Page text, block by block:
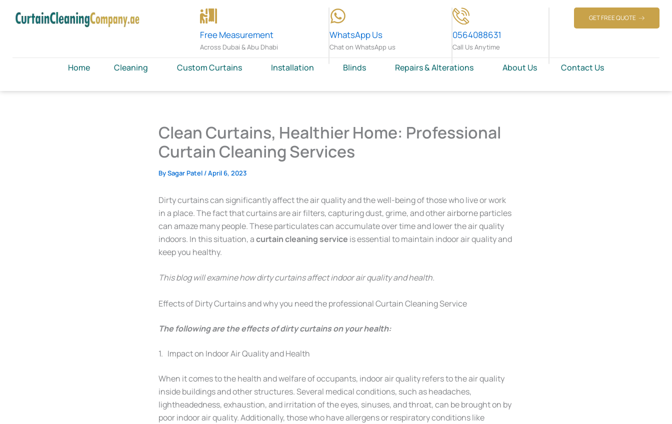
Free Measurement
Across Dubai & Abu Dhabi
WhatsApp Us
Chat on WhatsApp us
0564088631
Call Us Anytime
GET FREE QUOTE
Home Cleaning Custom Curtains Installation Blinds Repairs & Alterations About Us Contact Us
Clean Curtains, Healthier Home: Professional
Curtain Cleaning Services
BySagar Patel /April 6, 2023
Dirty curtains can significantly affect the air quality and the well-being of those who live or work
in a place. The fact that curtains are air filters, capturing dust, grime, and other airborne particles
can amaze many people. These particulates can accumulate over time and lower the air quality
indoors. In this situation, acurtain cleaning service is essential to maintain indoor air quality and
keep you healthy.
This blog will examine how dirty curtains affect indoor air quality and health.
Effects of Dirty Curtains and why you need the professional Curtain Cleaning Service
The following are the effects of dirty curtains on your health:
1. Impact on Indoor Air Quality and Health
When it comes to the health and welfare of occupants, indoor air quality refers to the air quality
inside buildings and other structures. Several medical conditions, such as headaches,
lightheadedness, exhaustion, and irritation of the eyes, sinuses, and throat, can be brought on by
poor indoor air quality. Additionally, those who have allergens or respiratory conditions like